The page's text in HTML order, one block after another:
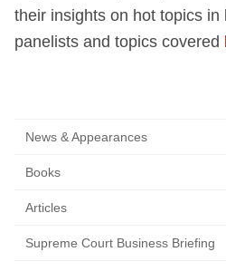
News & Appearances
Books
Articles
Supreme Court Business Briefing
their insights on hot topics in
panelists and topics covered